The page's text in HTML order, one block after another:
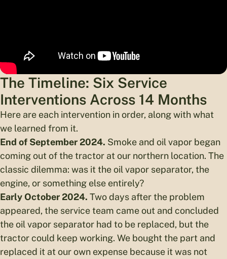
The Timeline: Six Service
Interventions Across 14 Months
Here are each intervention in order, along with what
we learned from it.
End of September 2024. Smoke and oil vapor began
coming out of the tractor at our northern location. The
classic dilemma: was it the oil vapor separator, the
engine, or something else entirely?
Early October 2024. Two days after the problem
appeared, the service team came out and concluded
the oil vapor separator had to be replaced, but the
tractor could keep working. We bought the part and
replaced it at our own expense because it was not